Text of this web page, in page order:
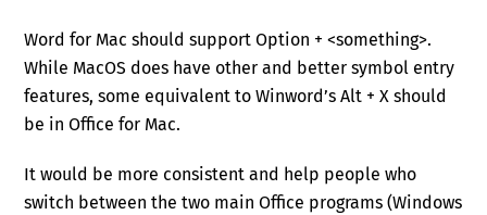
Word for Mac should support Option + <something>.
While MacOS does have other and better symbol entry
features, some equivalent to Winword’s Alt + X should
be in Office for Mac.
It would be more consistent and help people who
switch between the two main Office programs (Windows